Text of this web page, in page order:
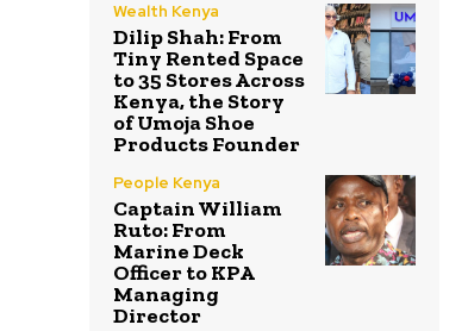
Wealth Kenya
Dilip Shah: From
Tiny Rented Space
to 35 Stores Across
Kenya, the Story
of Umoja Shoe
Products Founder
People Kenya
Captain William
Ruto: From
Marine Deck
Officer to KPA
Managing
Director